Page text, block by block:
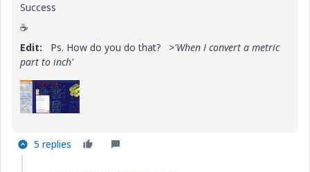
Success
☕
Edit:
Ps. How do you do that?
>'When I convert a metric
part to inch'
5 replies